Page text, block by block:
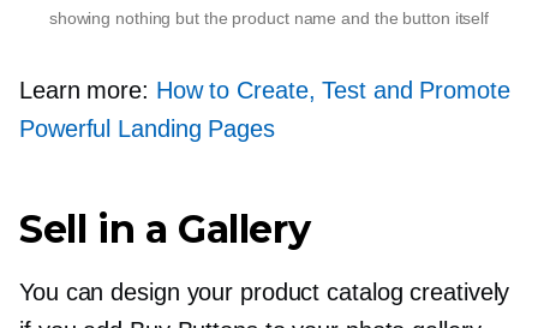
showing nothing but the product name and the button itself
Learn more: How to Сreate, Test and Promote
Powerful Landing Pages
Sell in a Gallery
You can design your product catalog creatively